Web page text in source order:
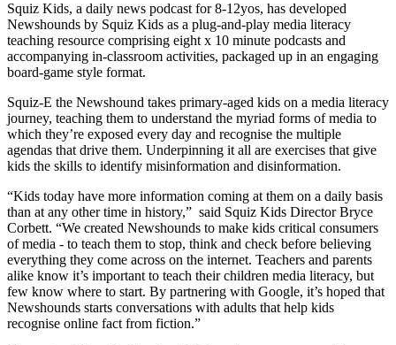
Squiz Kids, a daily news podcast for 8-12yos, has developed
Newshounds by Squiz Kids as a plug-and-play media literacy
teaching resource comprising eight x 10 minute podcasts and
accompanying in-classroom activities, packaged up in an engaging
board-game style format.
Squiz-E the Newshound takes primary-aged kids on a media literacy
journey, teaching them to understand the myriad forms of media to
which they’re exposed every day and recognise the multiple
agendas that drive them. Underpinning it all are exercises that give
kids the skills to identify misinformation and disinformation.
“Kids today have more information coming at them on a daily basis
than at any other time in history,” said Squiz Kids Director Bryce
Corbett. “We created Newshounds to make kids critical consumers
of media - to teach them to stop, think and check before believing
everything they come across on the internet. Teachers and parents
alike know it’s important to teach their children media literacy, but
few know where to start. By partnering with Google, it’s hoped that
Newshounds starts conversations with adults that help kids
recognise online fact from fiction.”